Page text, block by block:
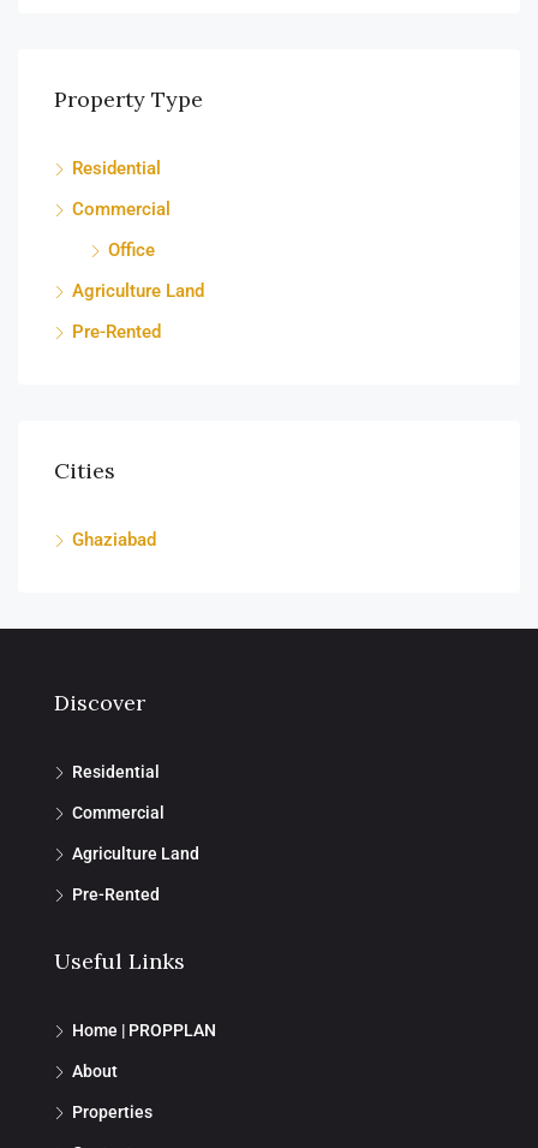
Property Type
Residential
Commercial
Office
Agriculture Land
Pre-Rented
Cities
Ghaziabad
Discover
Residential
Commercial
Agriculture Land
Pre-Rented
Useful Links
Home | PROPPLAN
About
Properties